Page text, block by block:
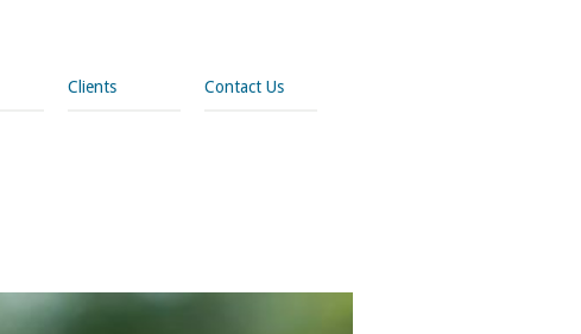
Clients Contact Us